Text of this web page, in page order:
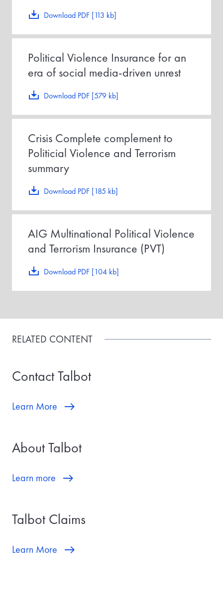
Download PDF [113 kb]
Download PDF [579 kb]
Political Violence Insurance for an
era of social media-driven unrest
Download PDF [185 kb]
Crisis Complete complement to
Politicial Violence and Terrorism
summary
Download PDF [104 kb]
AIG Multinational Political Violence
and Terrorism Insurance (PVT)
RELATED CONTENT
Contact Talbot
Learn More
About Talbot
Learn more
Talbot Claims
Learn More